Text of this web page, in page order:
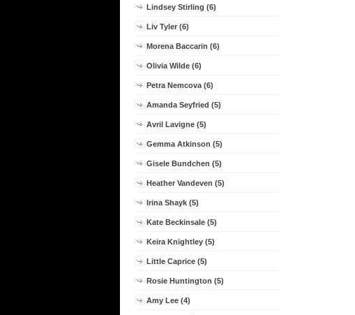
Lindsey Stirling (6)
Liv Tyler (6)
Morena Baccarin (6)
Olivia Wilde (6)
Petra Nemcova (6)
Amanda Seyfried (5)
Avril Lavigne (5)
Gemma Atkinson (5)
Gisele Bundchen (5)
Heather Vandeven (5)
Irina Shayk (5)
Kate Beckinsale (5)
Keira Knightley (5)
Little Caprice (5)
Rosie Huntington (5)
Amy Lee (4)